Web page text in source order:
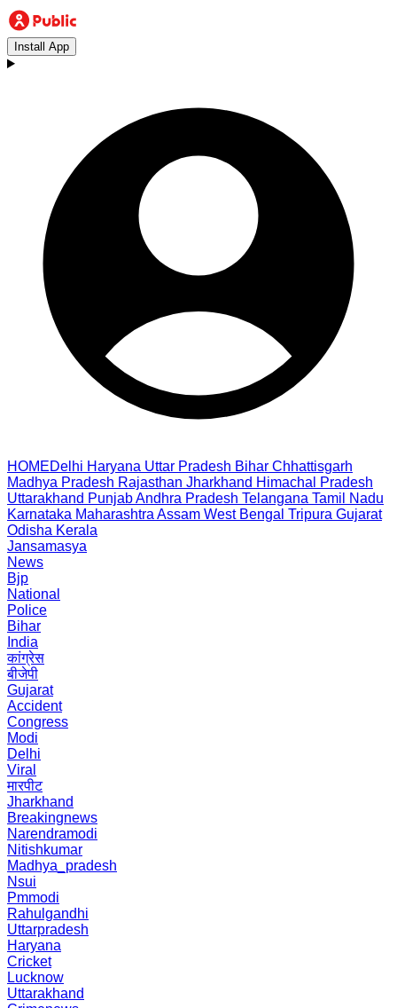
Install App
HOMEDelhi Haryana Uttar Pradesh Bihar Chhattisgarh
Madhya Pradesh Rajasthan Jharkhand Himachal Pradesh
Uttarakhand PunjabAndhra Pradesh Telangana Tamil Nadu
Karnataka Maharashtra Assam West Bengal Tripura Gujarat
Odisha Kerala
Jansamasya
News
Bjp
National
Police
Bihar
India
कांग्रेस
बीजेपी
Gujarat
Accident
Congress
Modi
Delhi
Viral
मारपीट
Jharkhand
Breakingnews
Narendramodi
Nitishkumar
Madhya_pradesh
Nsui
Pmmodi
Rahulgandhi
Uttarpradesh
Haryana
Cricket
Lucknow
Uttarakhand